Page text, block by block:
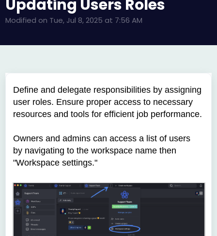
Updating Users Roles
Modified on Tue, Jul 8, 2025 at 7:56 AM
Define and delegate responsibilities by assigning
user roles. Ensure proper access to necessary
resources and tools for efficient job performance.
Owners and admins can access a list of users
by navigating to the workspace name then
"Workspace settings."